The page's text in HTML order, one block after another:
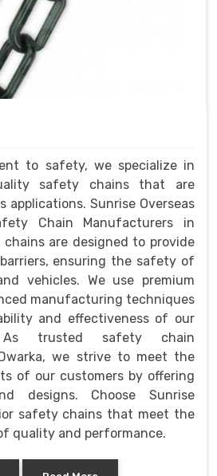
to safety, we specialize in
safety chains that are
applications. Sunrise Overseas
Chain Manufacturers in
chains are designed to provide
ensuring the safety of
vehicles. We use premium
manufacturing techniques
and effectiveness of our
trusted safety chain
we strive to meet the
of our customers by offering
designs. Choose Sunrise
safety chains that meet the
quality and performance.